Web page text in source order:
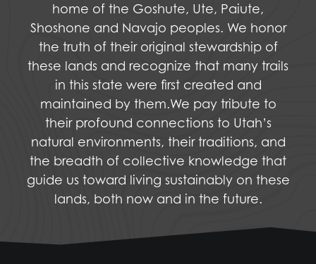
home of the Goshute, Ute, Paiute,
Shoshone and Navajo peoples. We honor
the truth of their original stewardship of
these lands and recognize that many trails
in this state were first created and
maintained by them.We pay tribute to
their profound connections to Utah’s
natural environments, their traditions, and
the breadth of collective knowledge that
guide us toward living sustainably on these
lands, both now and in the future.